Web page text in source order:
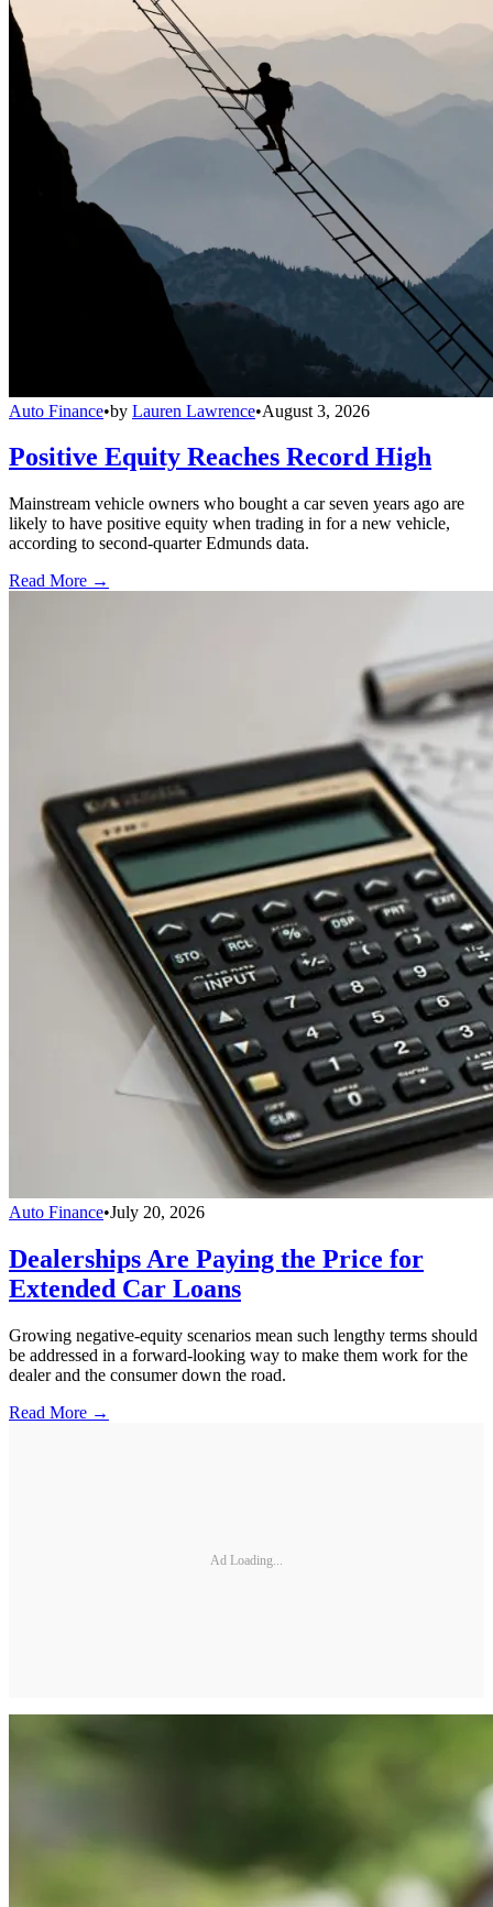
Auto Finance•by Lauren Lawrence•August 3, 2026
Positive Equity Reaches Record High
Mainstream vehicle owners who bought a car seven years ago are
likely to have positive equity when trading in for a new vehicle,
according to second-quarter Edmunds data.
Read More →
Auto Finance•July 20, 2026
Dealerships Are Paying the Price for
Extended Car Loans
Growing negative-equity scenarios mean such lengthy terms should
be addressed in a forward-looking way to make them work for the
dealer and the consumer down the road.
Read More →
Ad Loading...